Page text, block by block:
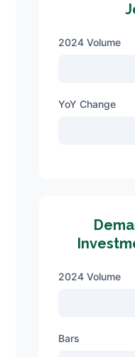
2024 Volume
YoY Change
2024 Volume
Bars